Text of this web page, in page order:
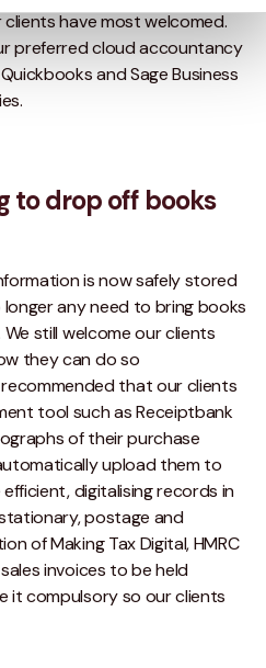
have most welcomed.
preferred cloud accountancy
and Sage Business
to drop off books
is now safely stored
any need to bring books
still welcome our clients
they can do so
that our clients
tool such as Receiptbank
of their purchase
upload them to
digitalising records in
postage and
of Making Tax Digital, HMRC
invoices to be held
it compulsory so our clients